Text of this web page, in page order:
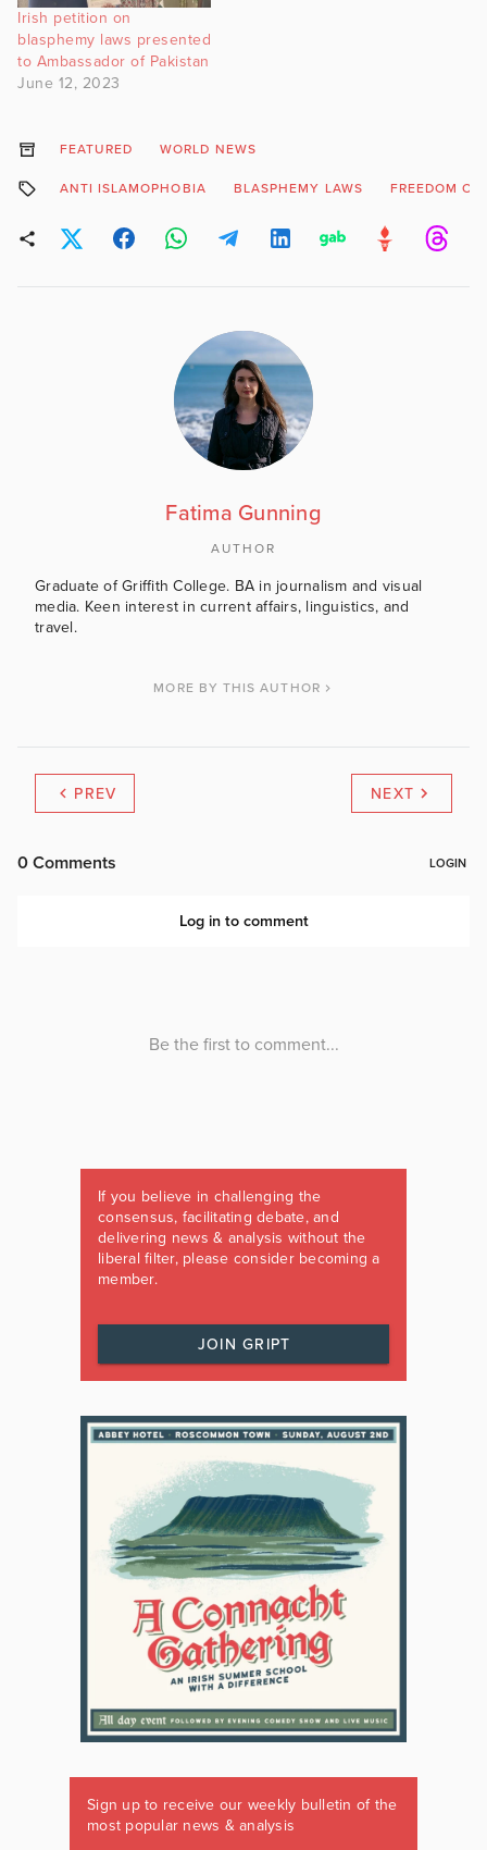
Irish petition on
blasphemy laws presented
to Ambassador of Pakistan
June 12, 2023
FEATURED WORLD NEWS
ANTI ISLAMOPHOBIA BLASPHEMY LAWS FREEDOM OF
Fatima Gunning
AUTHOR
Graduate of Griffith College. BA in journalism and visual
media. Keen interest in current affairs, linguistics, and
travel.
MORE BY THIS AUTHOR
PREV NEXT
If you believe in challenging the
consensus, facilitating debate, and
delivering news & analysis without the
liberal filter, please consider becoming a
member.
JOIN GRIPT
Sign up to receive our weekly bulletin of the
most popular news & analysis